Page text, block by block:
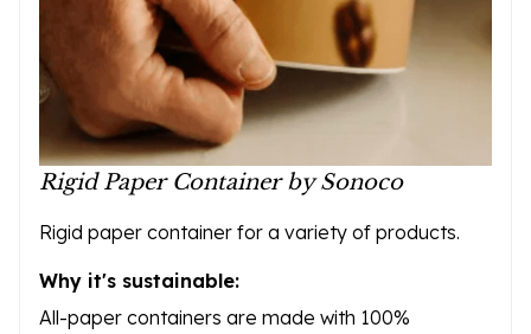
Rigid Paper Container by Sonoco
Rigid paper container for a variety of products.
Why it's sustainable:
All-paper containers are made with 100%